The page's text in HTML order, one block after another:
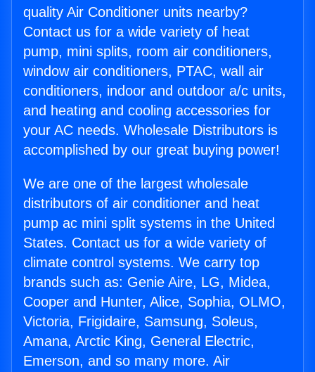
quality Air Conditioner units nearby?
Contact us for a wide variety of heat
pump, mini splits, room air conditioners,
window air conditioners, PTAC, wall air
conditioners, indoor and outdoor a/c units,
and heating and cooling accessories for
your AC needs. Wholesale Distributors is
accomplished by our great buying power!
We are one of the largest wholesale
distributors of air conditioner and heat
pump ac mini split systems in the United
States. Contact us for a wide variety of
climate control systems. We carry top
brands such as: Genie Aire, LG, Midea,
Cooper and Hunter, Alice, Sophia, OLMO,
Victoria, Frigidaire, Samsung, Soleus,
Amana, Arctic King, General Electric,
Emerson, and so many more. Air